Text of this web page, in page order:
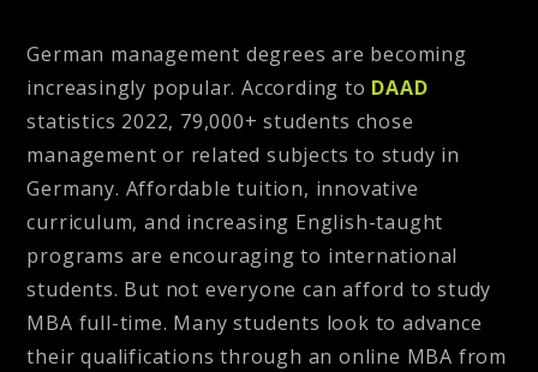
German management degrees are becoming
increasingly popular. According to DAAD
statistics 2022, 79,000+ students chose
management or related subjects to study in
Germany. Affordable tuition, innovative
curriculum, and increasing English-taught
programs are encouraging to international
students. But not everyone can afford to study
MBA full-time. Many students look to advance
their qualifications through an online MBA from